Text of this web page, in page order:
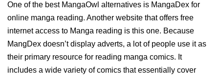
One of the best MangaOwl alternatives is MangaDex for
online manga reading. Another website that offers free
internet access to Manga reading is this one. Because
MangDex doesn’t display adverts, a lot of people use it as
their primary resource for reading manga comics. It
includes a wide variety of comics that essentially cover